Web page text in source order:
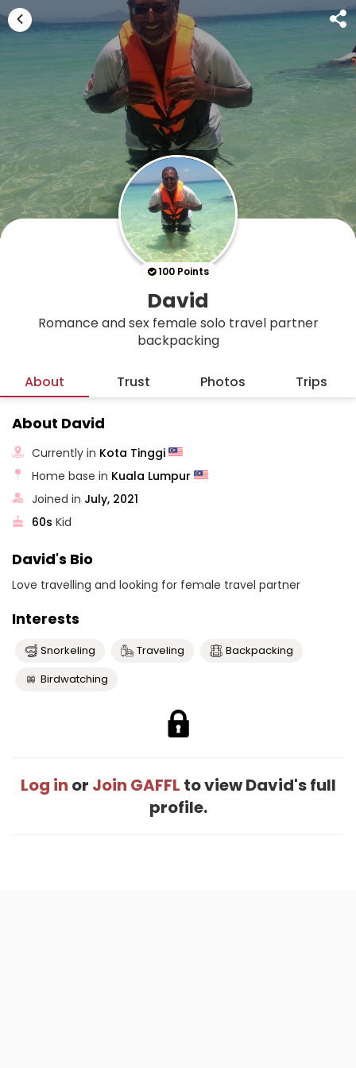
100 Points
David
Romance and sex female solo travel partner
backpacking
About Trust Photos Trips
About David
Currently in Kota Tinggi
Home base in Kuala Lumpur
Joined in July, 2021
60s Kid
David's Bio
Love travelling and looking for female travel partner
Interests
Snorkeling Traveling
Backpacking
Birdwatching
Log in or Join GAFFL to view David's full
profile.